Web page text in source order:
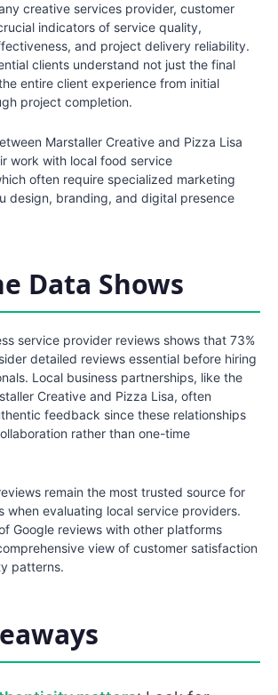
creative services provider, customer
indicators of service quality,
and project delivery reliability.
clients understand not just the final
entire client experience from initial
project completion.
Marstaller Creative and Pizza Lisa
work with local food service
often require specialized marketing
design, branding, and digital presence
Data Shows
service provider reviews shows that 73%
detailed reviews essential before hiring
Local business partnerships, like the
Creative and Pizza Lisa, often
feedback since these relationships
rather than one-time
remain the most trusted source for
when evaluating local service providers.
Google reviews with other platforms
view of customer satisfaction
patterns.